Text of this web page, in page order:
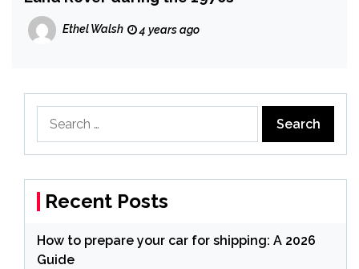
Ethel Walsh 4 years ago
Recent Posts
How to prepare your car for shipping: A 2026
Guide